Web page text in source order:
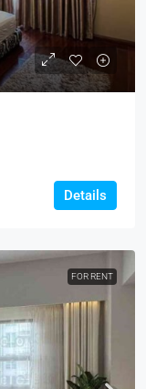
Details
FOR RENT